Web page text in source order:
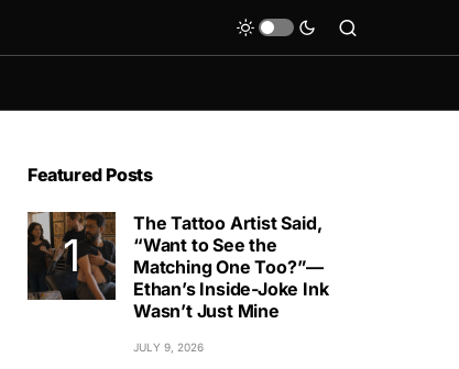
Featured Posts
The Tattoo Artist Said,
“Want to See the
Matching One Too?”—
Ethan’s Inside-Joke Ink
Wasn’t Just Mine
JULY 9, 2026